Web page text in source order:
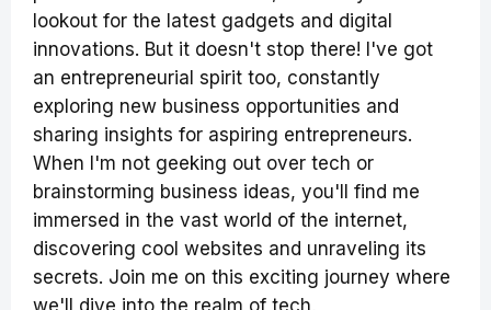
lookout for the latest gadgets and digital
innovations. But it doesn't stop there! I've got
an entrepreneurial spirit too, constantly
exploring new business opportunities and
sharing insights for aspiring entrepreneurs.
When I'm not geeking out over tech or
brainstorming business ideas, you'll find me
immersed in the vast world of the internet,
discovering cool websites and unraveling its
secrets. Join me on this exciting journey where